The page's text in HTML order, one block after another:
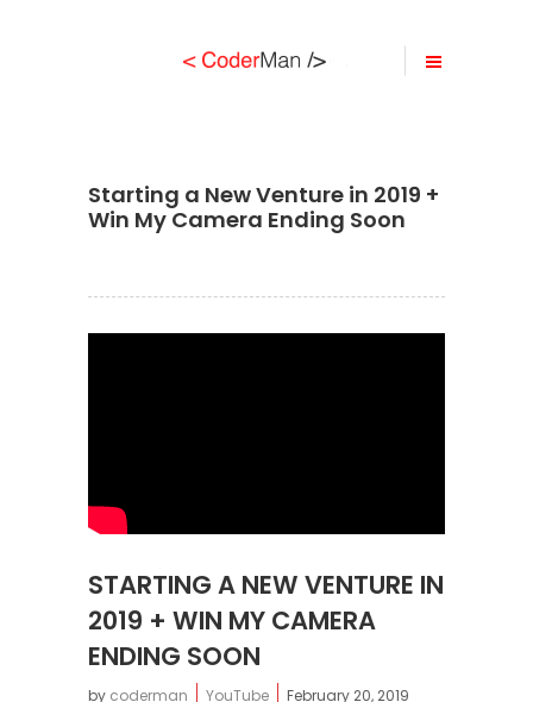
Starting a New Venture in 2019 +
Win My Camera Ending Soon
STARTING A NEW VENTURE IN
2019 + WIN MY CAMERA
ENDING SOON
by coderman YouTube February 20, 2019